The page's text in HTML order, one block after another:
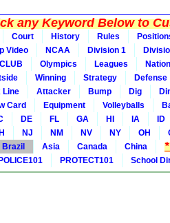
any Keyword Below to
Court History Rules
Video NCAA Division 1
CLUB Olympics Leagues
Winning Strategy
Defense
Line Attacker Bump Dig
Card Equipment Volleyballs
DE FL GA HI IA
ID
NJ NM NV NY OH
Brazil Asia Canada China
POLICE101 PROTECT101 School